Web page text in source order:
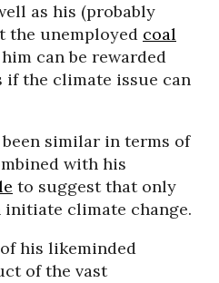
as his (probably
the unemployed coal
can be rewarded
if the climate issue can
been similar in terms of
with his
to suggest that only
initiate climate change.
his likeminded
of the vast